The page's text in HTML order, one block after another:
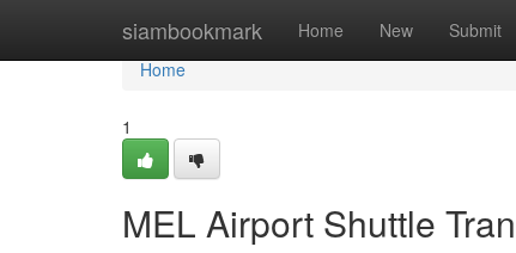
siambookmark Home New Submit
Home
Home
1
MEL Airport Shuttle